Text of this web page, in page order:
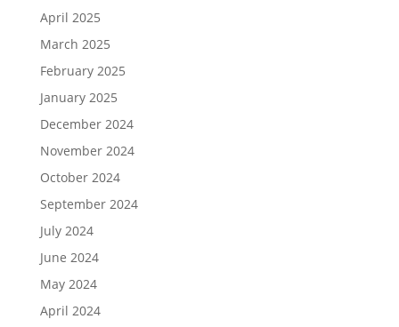
April 2025
March 2025
February 2025
January 2025
December 2024
November 2024
October 2024
September 2024
July 2024
June 2024
May 2024
April 2024